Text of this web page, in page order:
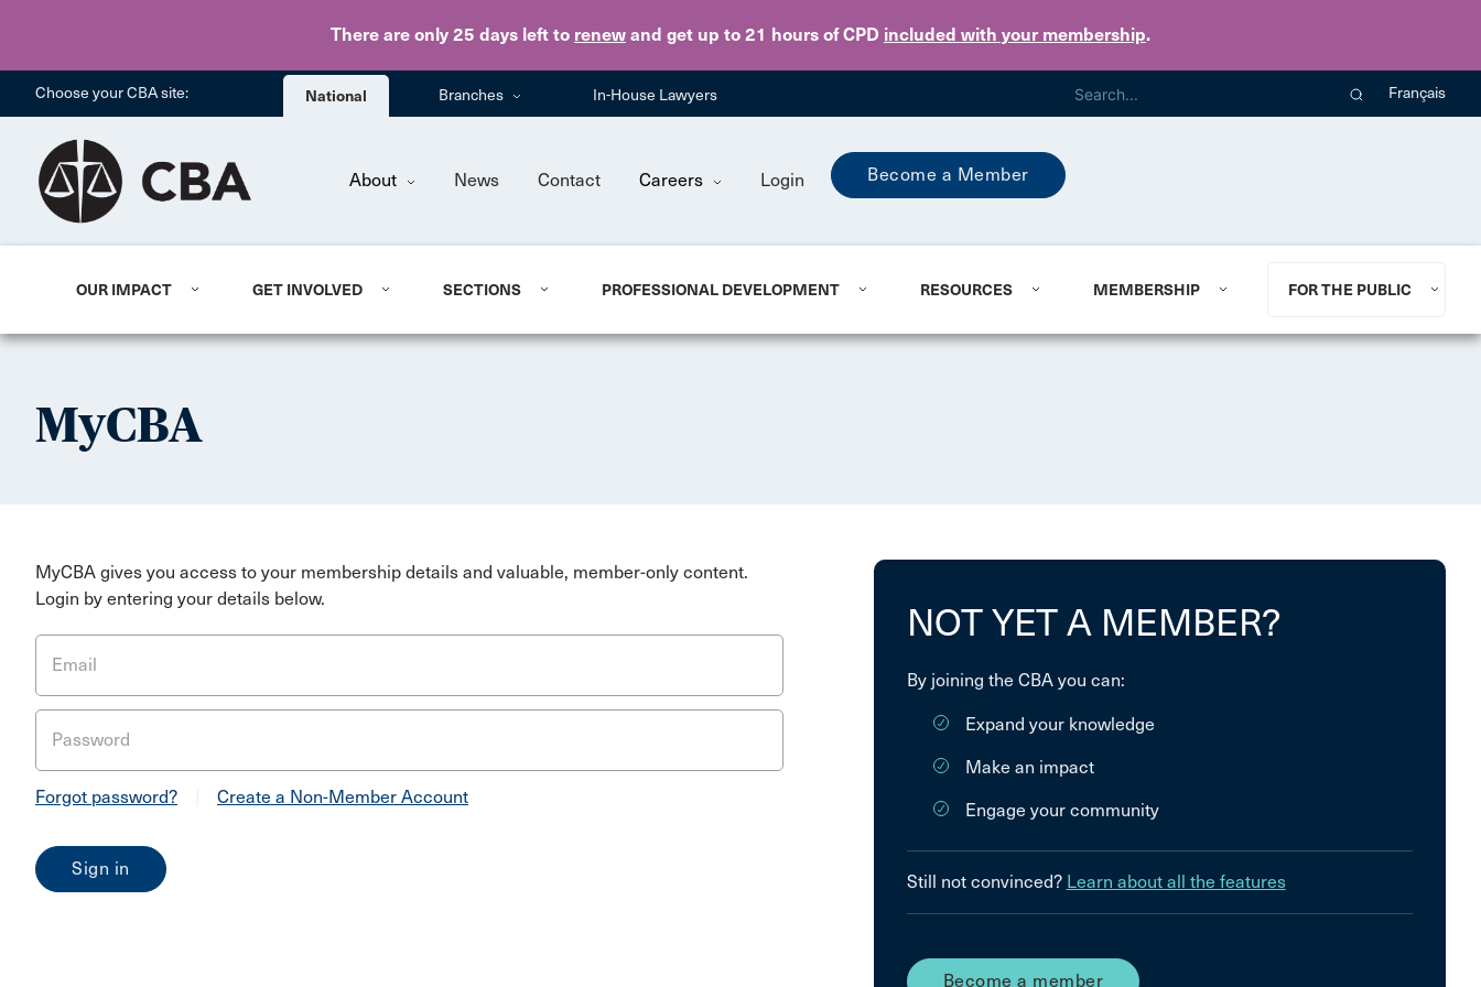
There are only 25 days left to renew and get up to 21 hours of CPD included with your membership.
Skip to main content
Choose your CBA site: National Branches In-House Lawyers Français
About News Contact Careers Login Become a Member
OUR IMPACT GET INVOLVED SECTIONS PROFESSIONAL DEVELOPMENT RESOURCES MEMBERSHIP FOR THE PUBLIC
MyCBA
MyCBA gives you access to your membership details and valuable, member-only content.
Login by entering your details below.
Email
Password
Forgot password? Create a Non-Member Account
NOT YET A MEMBER?
By joining the CBA you can:
Expand your knowledge
Make an impact
Engage your community
Still not convinced? Learn about all the features
Become a member